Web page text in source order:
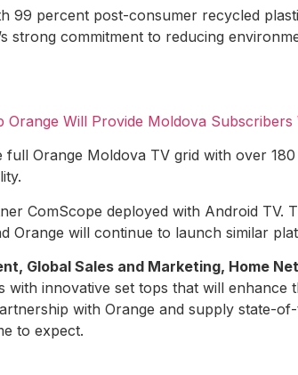
99 percent post-consumer recycled
strong commitment to reducing
Orange Will Provide Moldova
Orange Moldova TV grid with over
ComScope deployed with Android TV.
Orange will continue to launch similar
Global Sales and Marketing, Home
innovative set tops that will enhance
with Orange and supply state-
to expect.